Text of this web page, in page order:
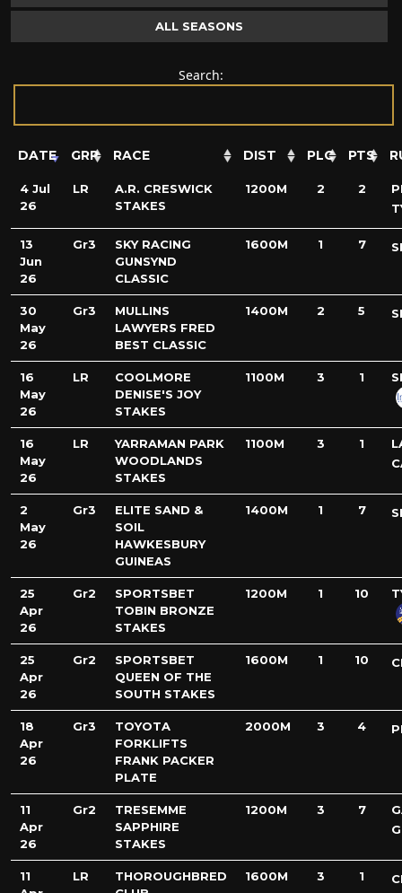
ALL SEASONS
Search:
DATE GRP RACE DIST PLC PTS
4 Jul
26
LR
A.R. CRESWICK
STAKES
1200M 2 2
13
Jun
26
Gr3
SKY RACING
GUNSYND
CLASSIC
1600M 1 7
30
May
26
Gr3
MULLINS
LAWYERS FRED
BEST CLASSIC
1400M 2 5
16
May
26
LR
COOLMORE
DENISE'S JOY
STAKES
1100M 3 1
16
May
26
LR
YARRAMAN PARK
WOODLANDS
STAKES
1100M 3 1
2
May
26
Gr3
ELITE SAND &
SOIL
HAWKESBURY
GUINEAS
1400M 1 7
25
Apr
26
Gr2
SPORTSBET
TOBIN BRONZE
STAKES
1200M 1 10
25
Apr
26
Gr2
SPORTSBET
QUEEN OF THE
SOUTH STAKES
1600M 1 10
18
Apr
26
Gr3
TOYOTA
FORKLIFTS
FRANK PACKER
PLATE
2000M 3 4
11
Apr
26
Gr2
TRESEMME
SAPPHIRE
STAKES
1200M 3 7
11
LR
THOROUGHBRED
1600M 3 1